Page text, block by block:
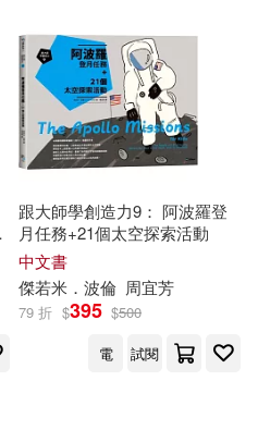
跟大師學創造力9： 阿波羅登
月任務+21個太空探索活動
中文書
傑若米．波倫 周宜芳
79 折 $395 $500
電
試閱